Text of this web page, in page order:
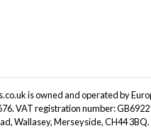
is owned and operated by
VAT registration number:
Wallasey, Merseyside, CH44